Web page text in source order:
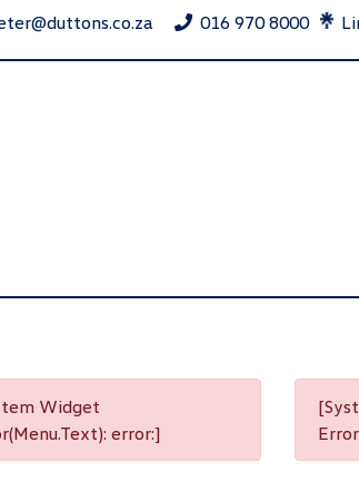
016 970 8000
Widget
error:]